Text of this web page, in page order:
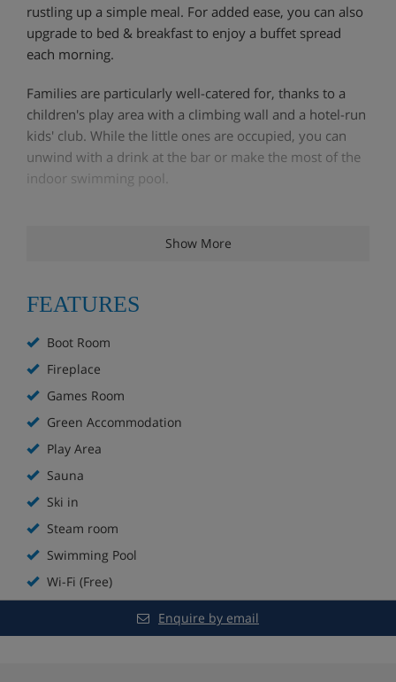
rustling up a simple meal. For added ease, you can also
upgrade to bed & breakfast to enjoy a buffet spread
each morning.
Families are particularly well-catered for, thanks to a
children's play area with a climbing wall and a hotel-run
kids' club. While the little ones are occupied, you can
unwind with a drink at the bar or make the most of the
indoor swimming pool.
Apartment Highlights
Ski to the door on a blue run
Fireplace
Spa with indoor and outdoor pools, sauna and
steam room**
Extra charge for massages
Games room
Kids’ play area
In-house ski shop
Show More
FEATURES
Boot Room
Fireplace
Games Room
Green Accommodation
Play Area
Sauna
Ski in
Steam room
Swimming Pool
Wi-Fi (Free)
Enquire by email